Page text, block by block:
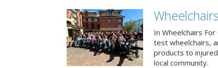
In Wheelchairs
test wheelchairs,
products to
local community.